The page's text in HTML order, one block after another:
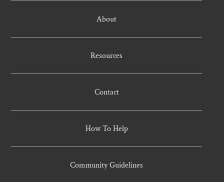
About
Resources
Contact
How To Help
Community Guidelines